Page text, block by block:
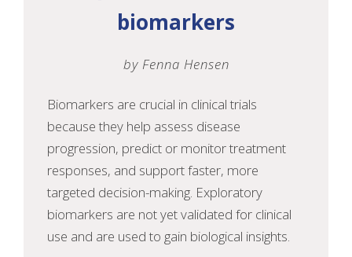
biomarkers
by Fenna Hensen
Biomarkers are crucial in clinical trials
because they help assess disease
progression, predict or monitor treatment
responses, and support faster, more
targeted decision-making. Exploratory
biomarkers are not yet validated for clinical
use and are used to gain biological insights.